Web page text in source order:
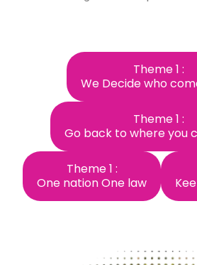
Theme 1 :
We Decide who
Theme 1 :
Go back to where you
Theme 1 :
One nation One law